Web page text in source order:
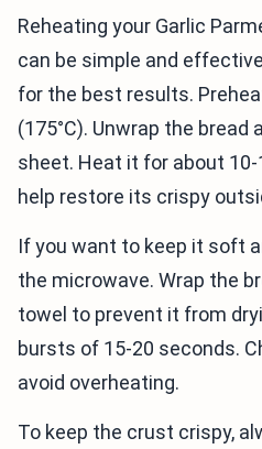
Reheating your Garlic
can be simple and
for the best results.
(175°C). Unwrap the bread
sheet. Heat it for about
help restore its crispy
If you want to keep it soft
the microwave. Wrap the
towel to prevent it from
bursts of 15-20 seconds.
avoid overheating.
To keep the crust crispy,